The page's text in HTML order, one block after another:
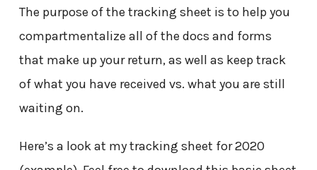
The purpose of the tracking sheet is to help you
compartmentalize all of the docs and forms
that make up your return, as well as keep track
of what you have received vs. what you are still
waiting on.
Here’s a look at my tracking sheet for 2020